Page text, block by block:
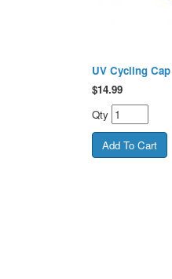
UV Cycling
$14.99
Qty